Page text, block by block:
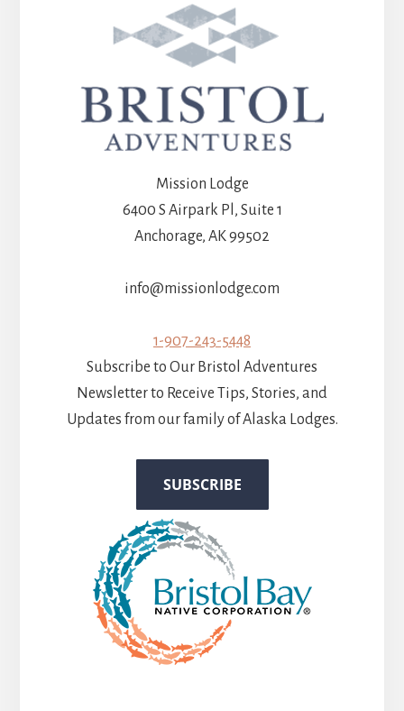
Mission Lodge
6400 S Airpark Pl, Suite 1
Anchorage, AK 99502
info@missionlodge.com
1-907-243-5448
Subscribe to Our Bristol Adventures
Newsletter to Receive Tips, Stories, and
Updates from our family of Alaska Lodges.